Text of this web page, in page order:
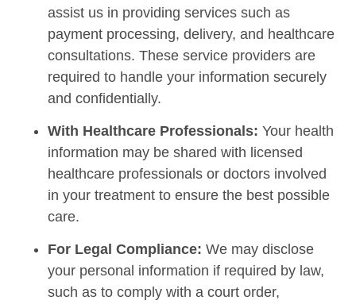
assist us in providing services such as
payment processing, delivery, and healthcare
consultations. These service providers are
required to handle your information securely
and confidentially.
With Healthcare Professionals: Your health
information may be shared with licensed
healthcare professionals or doctors involved
in your treatment to ensure the best possible
care.
For Legal Compliance: We may disclose
your personal information if required by law,
such as to comply with a court order,